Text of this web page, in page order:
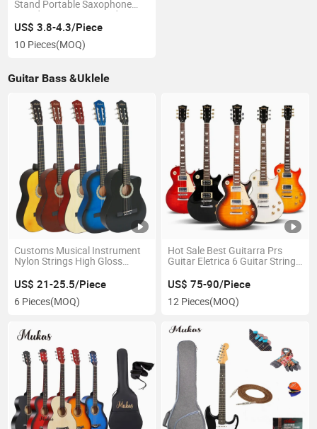
Stand Portable Saxophone
Stand Music Part Stand
Musical Instruments Stand
US$ 3.8-4.3/Piece
10 Pieces(MOQ)
Guitar Bass &Uklele
Customs Musical Instrument
Nylon Strings High Gloss
Acoustic Classical Guitar
US$ 21-25.5/Piece
6 Pieces(MOQ)
Hot Sale Best Guitarra Prs
Guitar Eletrica 6 Guitar String
US$ 75-90/Piece
12 Pieces(MOQ)